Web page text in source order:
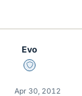
Evo
Staff Emeritus
Apr 30, 2012